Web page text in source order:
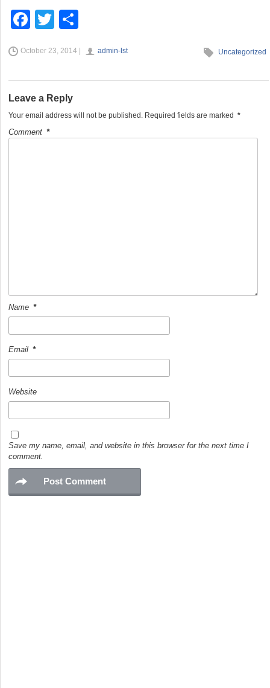
F
c
e
b
o
o
T
tt
er
ar
e
October 23, 2014 | admin-lst Uncategorized
Leave a Reply
Your email address will not be published. Required fields are marked *
Comment *
Name *
Email *
Website
Save my name, email, and website in this browser for the next time I
comment.